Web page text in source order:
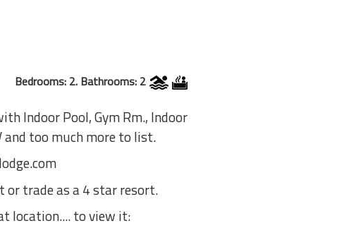
Bedrooms: 2. Bathrooms: 2
Indoor Pool, Gym Rm., Indoor
and too much more to list.
or trade as a 4 star resort.
location.... to view it: